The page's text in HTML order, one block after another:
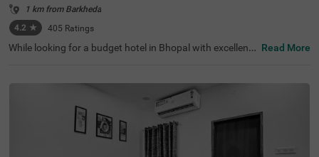
1 km from Barkheda
4.2 ★ 405 Ratings
While looking for a budget hotel in Bhopal with excellent
ar Zone 2. This hotel in MP Nagar Zone 2, Bhopal, is locat
ed near attractions like Open Theatre Shaurya Smarak
(1.6 kms), Shaurya Smarak Bhopal (1.8 kms) and Chinar
Park (2.9 kms). For hassle-free commuting the hotel is ju
st 800 mts from Habibganj Railway Station. The hotel al
so has spacious parking for guests to park their two-wh
eelers and four-wheelers without worry.
Read More